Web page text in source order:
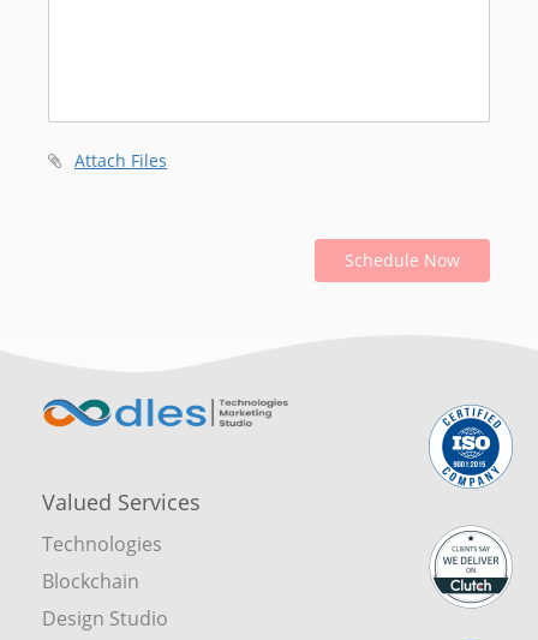
Attach Files
Schedule Now
Valued Services
Technologies
Blockchain
Design Studio